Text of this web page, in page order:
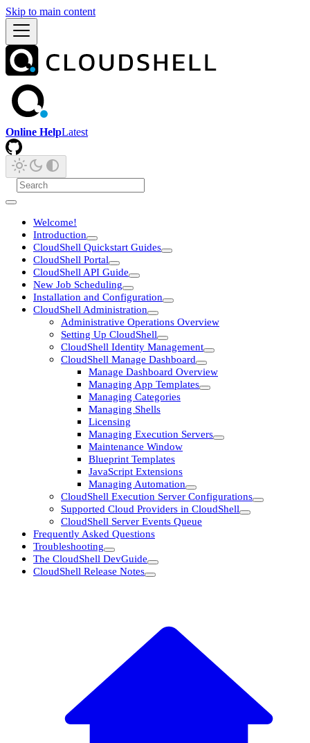
Skip to main content
Online HelpLatest
Welcome!
Introduction
CloudShell Quickstart Guides
CloudShell Portal
CloudShell API Guide
New Job Scheduling
Installation and Configuration
CloudShell Administration
Administrative Operations Overview
Setting Up CloudShell
CloudShell Identity Management
CloudShell Manage Dashboard
Manage Dashboard Overview
Managing App Templates
Managing Categories
Managing Shells
Licensing
Managing Execution Servers
Maintenance Window
Blueprint Templates
JavaScript Extensions
Managing Automation
CloudShell Execution Server Configurations
Supported Cloud Providers in CloudShell
CloudShell Server Events Queue
Frequently Asked Questions
Troubleshooting
The CloudShell DevGuide
CloudShell Release Notes